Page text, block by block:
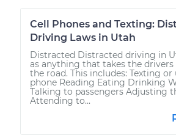
Cell Phones and Texting:
Driving Laws in Utah
Distracted Distracted driving in
as anything that takes the
the road. This includes: Texting or
phone Reading Eating Drinking
Talking to passengers Adjusting
Attending to...